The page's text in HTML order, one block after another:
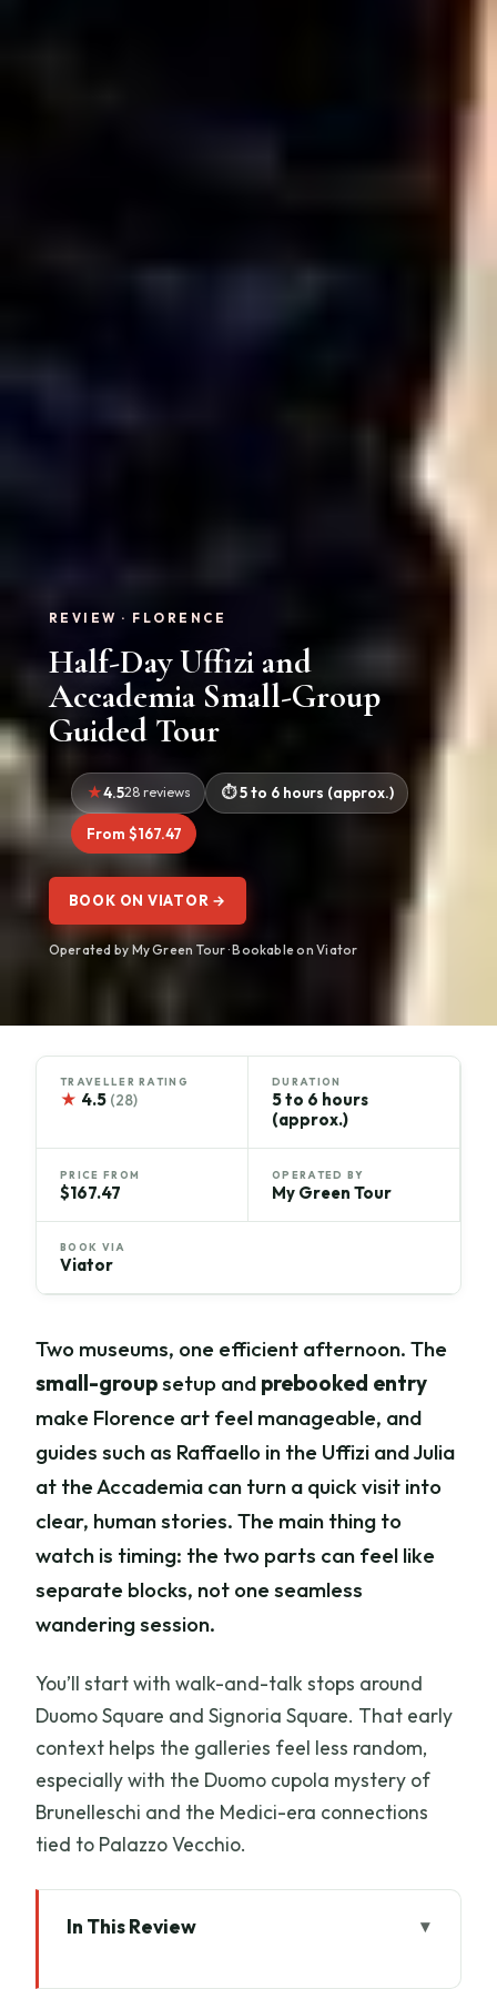
REVIEW · FLORENCE
Half-Day Uffizi and
Accademia Small-Group
Guided Tour
4.528 reviews 5 to 6 hours (approx.)
From $167.47
BOOK ON VIATOR →
Operated by My Green Tour · Bookable on Viator
TRAVELLER RATING
★ 4.5 (28)
DURATION
5 to 6 hours
(approx.)
PRICE FROM
$167.47
OPERATED BY
My Green Tour
BOOK VIA
Viator
Two museums, one efficient afternoon. The
small-groupsetup and prebooked entry
make Florence art feel manageable, and
guides such as Raffaello in the Uffizi and Julia
at the Accademia can turn a quick visit into
clear, human stories. The main thing to
watch is timing: the two parts can feel like
separate blocks, not one seamless
wandering session.
You’ll start with walk-and-talk stops around
Duomo Square and Signoria Square. That early
context helps the galleries feel less random,
especially with the Duomo cupola mystery of
Brunelleschi and the Medici-era connections
tied to Palazzo Vecchio.
In This Review